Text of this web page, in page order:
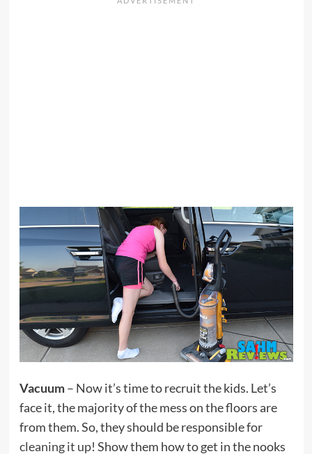
Vacuum– Now it’s time to recruit the kids. Let’s
face it, the majority of the mess on the floors are
from them. So, they should be responsible for
cleaning it up! Show them how to get in the nooks